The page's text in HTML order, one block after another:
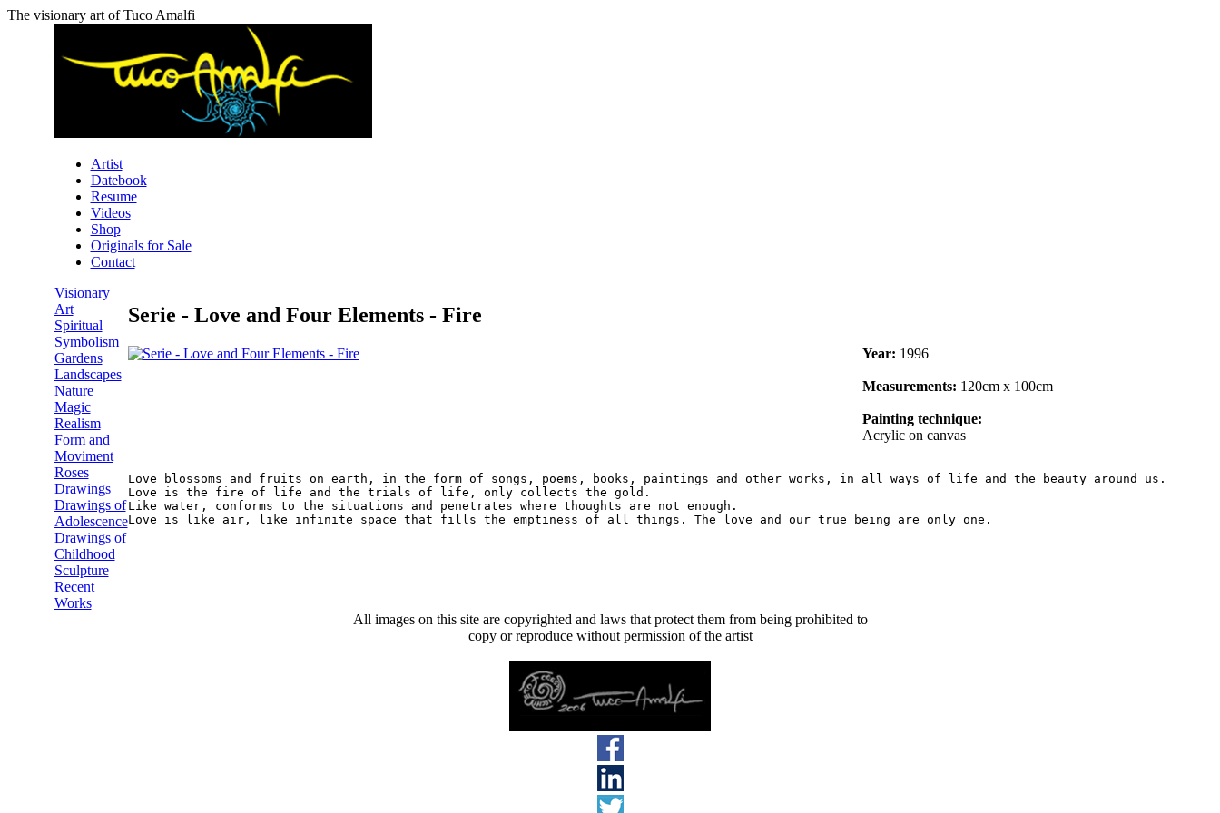
The visionary art of Tuco Amalfi
Artist
Datebook
Resume
Videos
Shop
Originals for Sale
Contact
Visionary
Art
Spiritual
Symbolism
Gardens
Landscapes
Nature
Magic
Realism
Form and
Moviment
Roses
Drawings
Drawings of
Adolescence
Drawings of
Childhood
Sculpture
Recent
Works
Serie - Love and Four Elements - Fire
Year: 1996
Measurements: 120cm x 100cm
Painting technique:
Acrylic on canvas
Love blossoms and fruits on earth, in the form of songs, poems, books, paintings and other works, in all ways of life and the beauty around us.
Love is the fire of life and the trials of life, only collects the gold.
Like water, conforms to the situations and penetrates where thoughts are not enough.
All images on this site are copyrighted and laws that protect them from being prohibited to
copy or reproduce without permission of the artist